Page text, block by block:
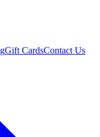
Gift CardsContact Us